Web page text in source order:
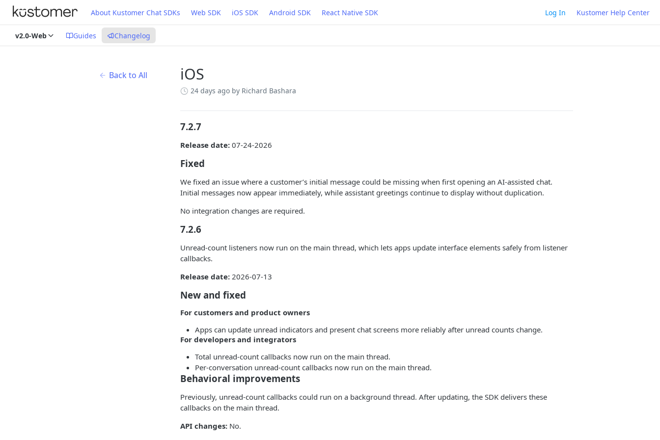
About Kustomer Chat SDKs Web SDK iOS SDK Android SDK React Native SDK Log In Kustomer Help Center
v2.0-Web Guides Changelog
Back to All iOS
24 days ago by Richard Bashara
7.2.7
Release date: 07-24-2026
Fixed
We fixed an issue where a customer’s initial message could be missing when first opening an AI-assisted chat.
Initial messages now appear immediately, while assistant greetings continue to display without duplication.
No integration changes are required.
7.2.6
Unread-count listeners now run on the main thread, which lets apps update interface elements safely from listener
callbacks.
Release date: 2026-07-13
New and fixed
For customers and product owners
Apps can update unread indicators and present chat screens more reliably after unread counts change.
For developers and integrators
Total unread-count callbacks now run on the main thread.
Per-conversation unread-count callbacks now run on the main thread.
Behavioral improvements
Previously, unread-count callbacks could run on a background thread. After updating, the SDK delivers these
callbacks on the main thread.
API changes: No.